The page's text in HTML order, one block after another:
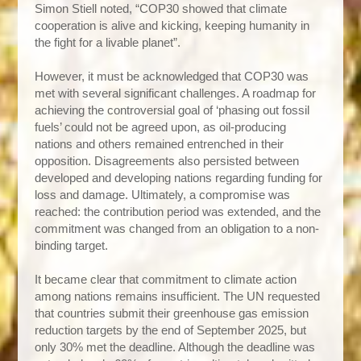
Simon Stiell noted, “COP30 showed that climate
cooperation is alive and kicking, keeping humanity in
the fight for a livable planet”.
However, it must be acknowledged that COP30 was
met with several significant challenges. A roadmap for
achieving the controversial goal of ‘phasing out fossil
fuels’ could not be agreed upon, as oil-producing
nations and others remained entrenched in their
opposition. Disagreements also persisted between
developed and developing nations regarding funding for
loss and damage. Ultimately, a compromise was
reached: the contribution period was extended, and the
commitment was changed from an obligation to a non-
binding target.
It became clear that commitment to climate action
among nations remains insufficient. The UN requested
that countries submit their greenhouse gas emission
reduction targets by the end of September 2025, but
only 30% met the deadline. Although the deadline was